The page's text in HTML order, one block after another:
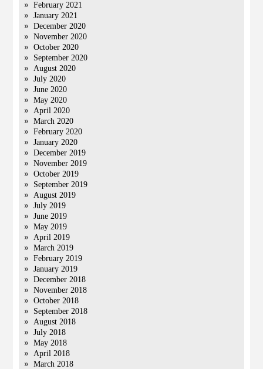
February 2021
January 2021
December 2020
November 2020
October 2020
September 2020
August 2020
July 2020
June 2020
May 2020
April 2020
March 2020
February 2020
January 2020
December 2019
November 2019
October 2019
September 2019
August 2019
July 2019
June 2019
May 2019
April 2019
March 2019
February 2019
January 2019
December 2018
November 2018
October 2018
September 2018
August 2018
July 2018
May 2018
April 2018
March 2018